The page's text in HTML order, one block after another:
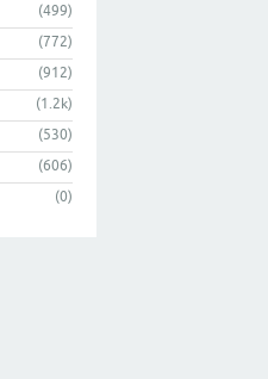
(499)
(772)
(912)
(1.2k)
(530)
(606)
(0)